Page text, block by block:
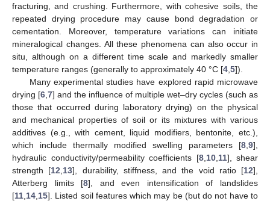
fracturing, and crushing. Furthermore, with cohesive soils, the
repeated drying procedure may cause bond degradation or
cementation. Moreover, temperature variations can initiate
mineralogical changes. All these phenomena can also occur in
situ, although on a different time scale and markedly smaller
temperature ranges (generally to approximately 40 °C [4 5]).
Many experimental studies have explored rapid microwave
drying [6 7] and the influence of multiple wet–dry cycles (such as
those that occurred during laboratory drying) on the physical
and mechanical properties of soil or its mixtures with various
additives (e.g., with cement, liquid modifiers, bentonite, etc.),
which include thermally modified swelling parameters [8 9],
hydraulic conductivity/permeability coefficients [8, 10, 11], shear
strength [12 13], durability, stiffness, and the void ratio [12],
Atterberg limits [8], and even intensification of landslides
[11 14 15]. Listed soil features which may be (but do not have to